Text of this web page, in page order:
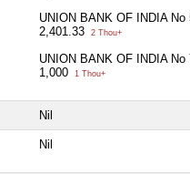
UNION BANK OF INDIA No
2,401.33
2 Thou+
UNION BANK OF INDIA No
1,000
1 Thou+
Nil
Nil